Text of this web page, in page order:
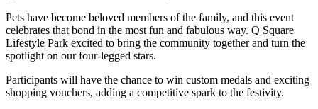
Pets have become beloved members of the family, and this event
celebrates that bond in the most fun and fabulous way. Q Square
Lifestyle Park excited to bring the community together and turn the
spotlight on our four-legged stars.
Participants will have the chance to win custom medals and exciting
shopping vouchers, adding a competitive spark to the festivity.